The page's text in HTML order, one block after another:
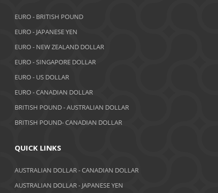
October 2018
September 2018
July 2018
June 2018
May 2018
April 2018
March 2018
February 2018
EURO - BRITISH POUND
EURO - JAPANESE YEN
EURO - NEW ZEALAND DOLLAR
EURO - SINGAPORE DOLLAR
EURO - US DOLLAR
EURO - CANADIAN DOLLAR
BRITISH POUND - AUSTRALIAN DOLLAR
BRITISH POUND- CANADIAN DOLLAR
QUICK LINKS
AUSTRALIAN DOLLAR - CANADIAN DOLLAR
AUSTRALIAN DOLLAR - JAPANESE YEN